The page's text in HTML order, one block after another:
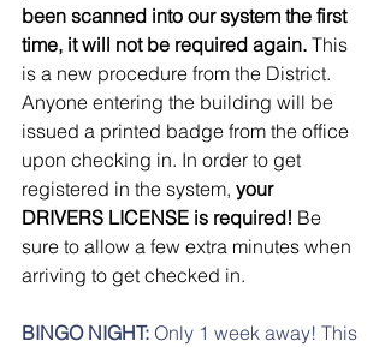
been scanned into our system the first
time, it will not be required again. This
is a new procedure from the District.
Anyone entering the building will be
issued a printed badge from the office
upon checking in. In order to get
registered in the system, your
DRIVERS LICENSE is required! Be
sure to allow a few extra minutes when
arriving to get checked in.
BINGO NIGHT: Only 1 week away! This